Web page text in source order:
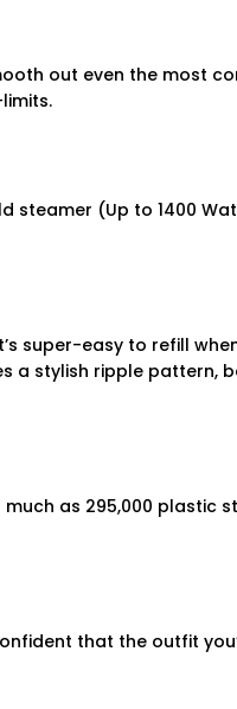
out even the most
steamer (Up to 1400
super-easy to refill
a stylish ripple pattern,
as 295,000 plastic
that the outfit